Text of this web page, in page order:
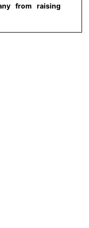
from raising